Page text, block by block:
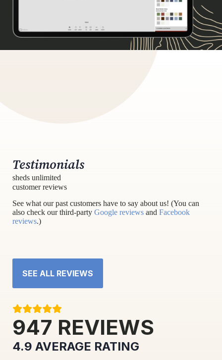
Testimonials
sheds unlimited
customer reviews
See what our past customers have to say about us! (You can
also check our third-party Google reviews and Facebook
reviews.)
SEE ALL REVIEWS
947 REVIEWS
4.9 AVERAGE RATING